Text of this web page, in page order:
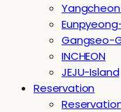
Gangseo-
INCHEON
JEJU-Island
Reservation